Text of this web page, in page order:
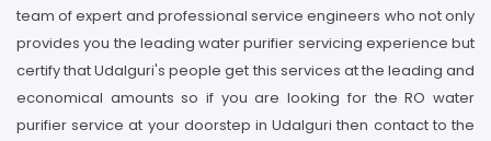
team of expert and professional service engineers who not only
provides you the leading water purifier servicing experience but
certify that Udalguri's people get this services at the leading and
economical amounts so if you are looking for the RO water
purifier service at your doorstep in Udalguri then contact to the